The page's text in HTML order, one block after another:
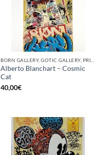
Alberto Blanchart – Cosmic
Cat
40,00€